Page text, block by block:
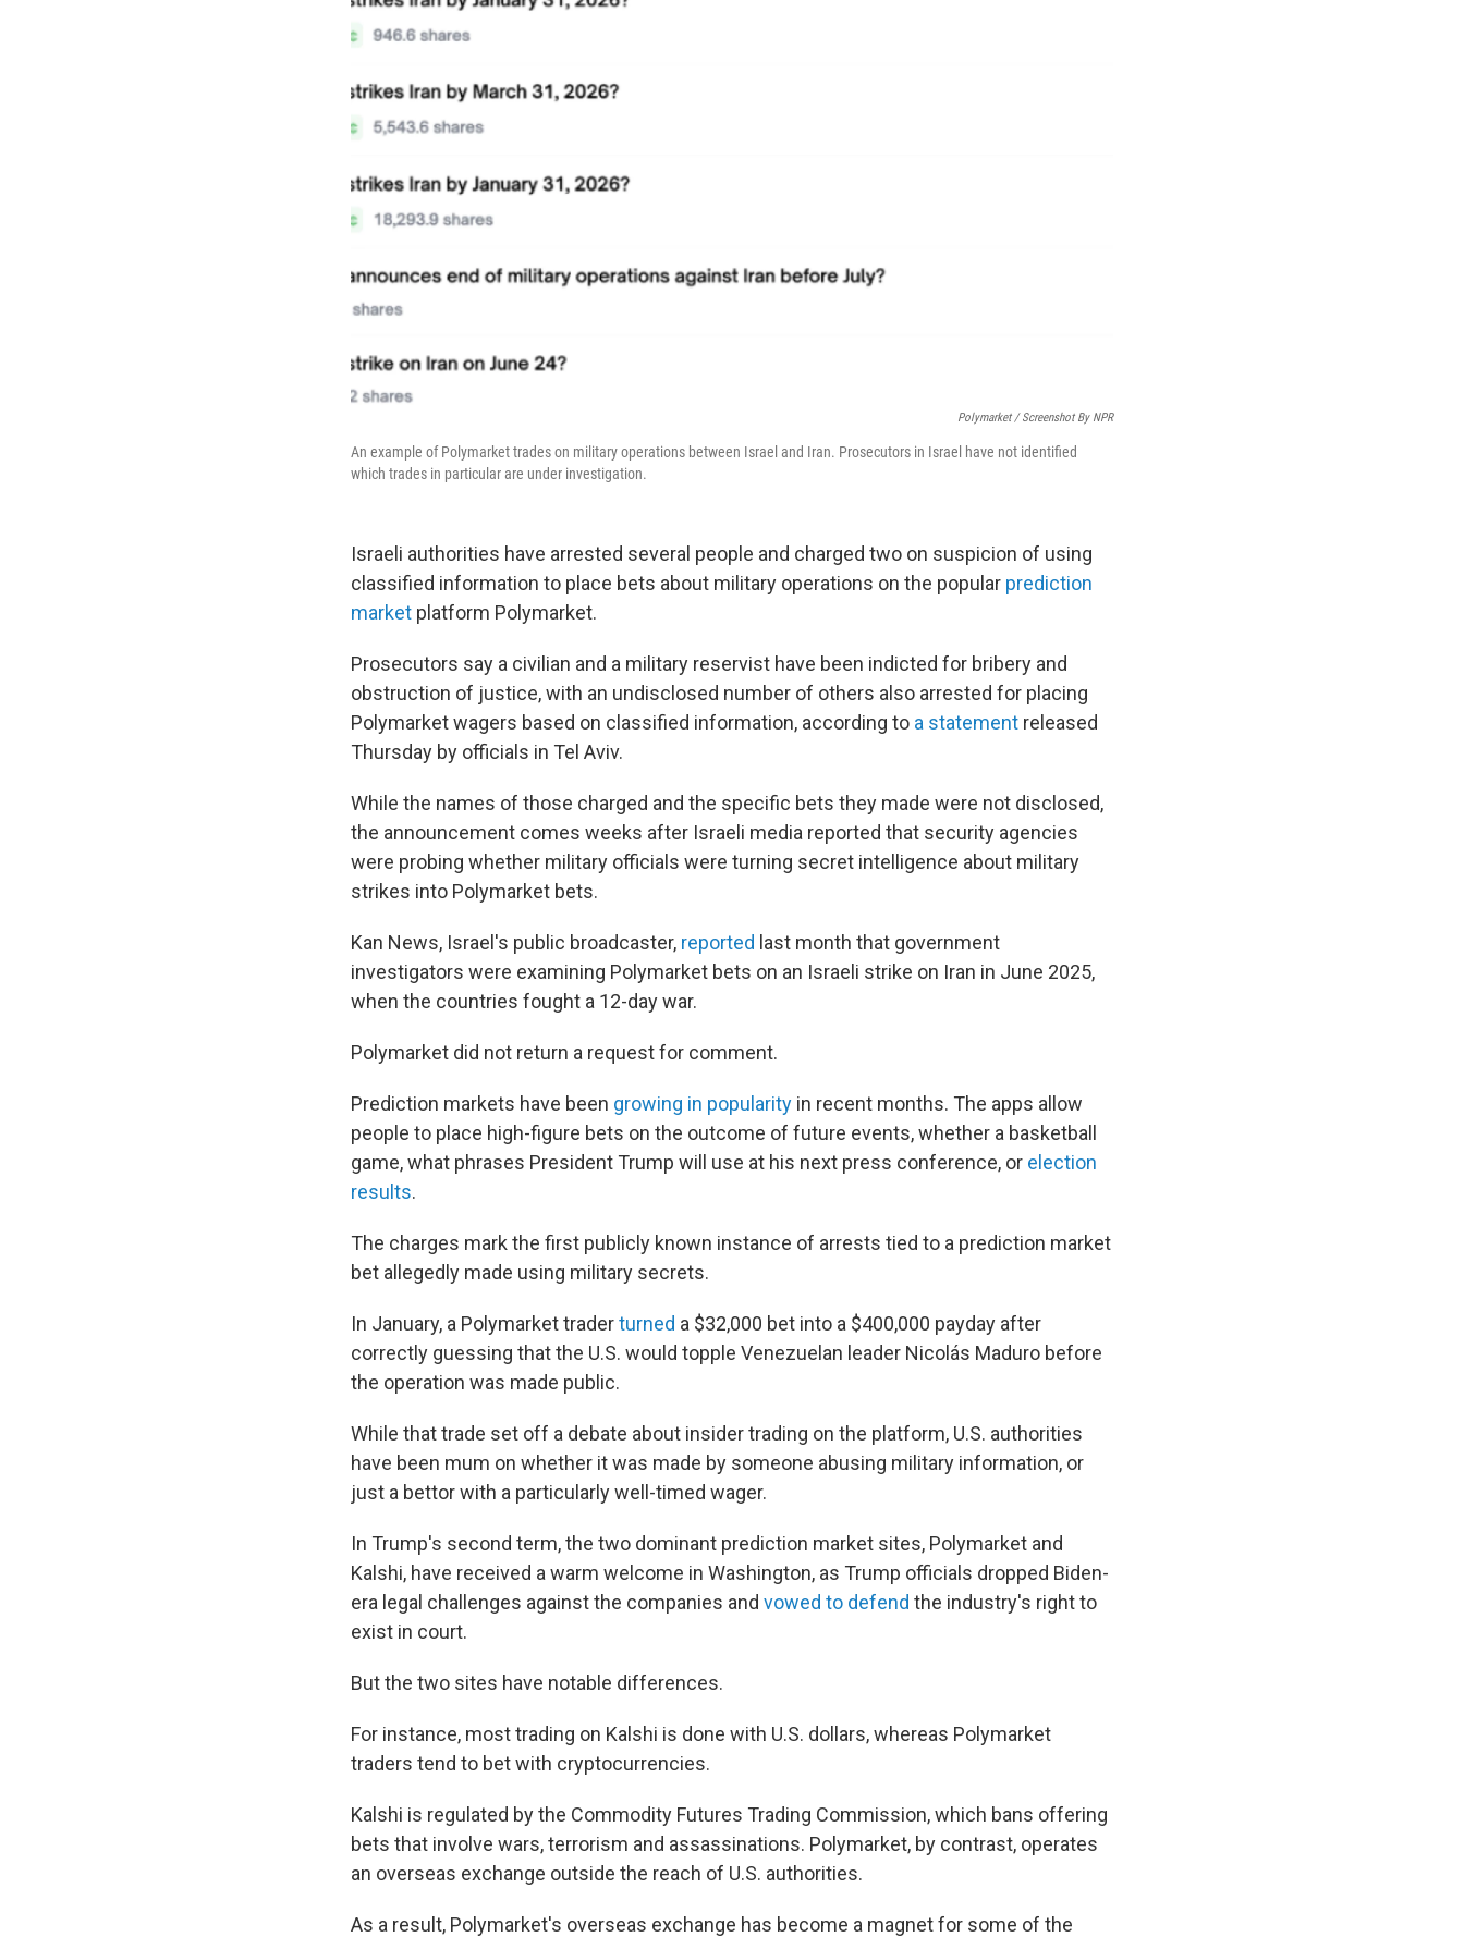
Polymarket / Screenshot By NPR
An example of Polymarket trades on military operations between Israel and Iran. Prosecutors in Israel have not identified
which trades in particular are under investigation.
Israeli authorities have arrested several people and charged two on suspicion of using
classified information to place bets about military operations on the popular prediction
market platform Polymarket.
Prosecutors say a civilian and a military reservist have been indicted for bribery and
obstruction of justice, with an undisclosed number of others also arrested for placing
Polymarket wagers based on classified information, according to a statement released
Thursday by officials in Tel Aviv.
While the names of those charged and the specific bets they made were not disclosed,
the announcement comes weeks after Israeli media reported that security agencies
were probing whether military officials were turning secret intelligence about military
strikes into Polymarket bets.
Kan News, Israel's public broadcaster, reported last month that government
investigators were examining Polymarket bets on an Israeli strike on Iran in June 2025,
when the countries fought a 12-day war.
Polymarket did not return a request for comment.
Prediction markets have been growing in popularity in recent months. The apps allow
people to place high-figure bets on the outcome of future events, whether a basketball
game, what phrases President Trump will use at his next press conference, or election
results.
The charges mark the first publicly known instance of arrests tied to a prediction market
bet allegedly made using military secrets.
In January, a Polymarket traderturned a $32,000 bet into a $400,000 payday after
correctly guessing that the U.S. would topple Venezuelan leader Nicolás Maduro before
the operation was made public.
While that trade set off a debate about insider trading on the platform, U.S. authorities
have been mum on whether it was made by someone abusing military information, or
just a bettor with a particularly well-timed wager.
In Trump's second term, the two dominant prediction market sites, Polymarket and
Kalshi, have received a warm welcome in Washington, as Trump officials dropped Biden-
era legal challenges against the companies and vowed to defend the industry's right to
exist in court.
But the two sites have notable differences.
For instance, most trading on Kalshi is done with U.S. dollars, whereas Polymarket
traders tend to bet with cryptocurrencies.
Kalshi is regulated by the Commodity Futures Trading Commission, which bans offering
bets that involve wars, terrorism and assassinations. Polymarket, by contrast, operates
an overseas exchange outside the reach of U.S. authorities.
As a result, Polymarket's overseas exchange has become a magnet for some of the